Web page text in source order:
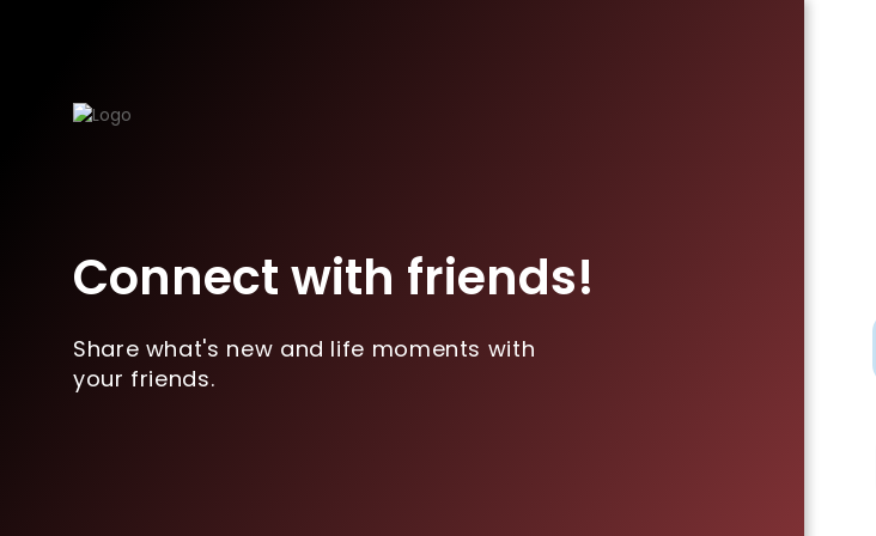
Connect with friends!
Share what's new and life moments with
your friends.